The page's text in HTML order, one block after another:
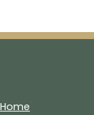
Home